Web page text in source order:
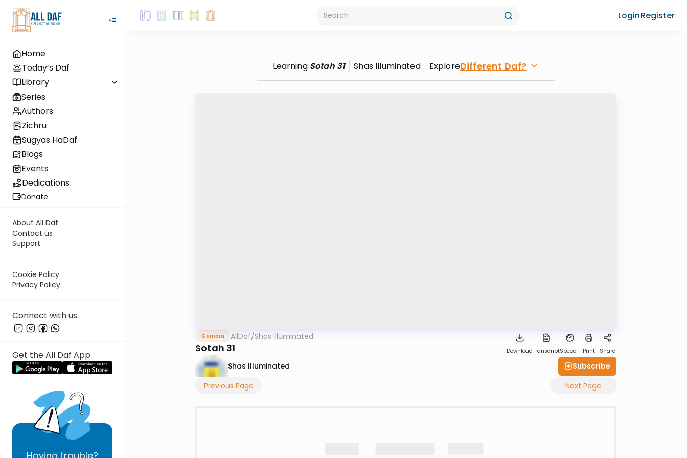
Home
Today’s Daf
Library
Series
Authors
Zichru
Sugyas HaDaf
Blogs
Events
Dedications
Donate
About All Daf
Contact us
Support
Cookie Policy
Privacy Policy
Connect with us
Get the All Daf App
LoginRegister
Learning Sotah 31 Shas Illuminated ExploreDifferent Daf?
Gemara AllDaf/Shas Illuminated
Sotah 31 DownloadTranscriptSpeed 1 Print Share
Shas Illuminated
Subscribe
Previous Page
Next Page